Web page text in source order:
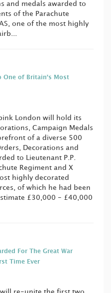
and medals awarded to
of the Parachute
one of the most highly
of Britain’s Most
London will hold its
Campaign Medals
of a diverse 500
Decorations and
to Lieutenant P.P.
Regiment and X
highly decorated
of which he had been
£30,000 - £40,000
For The Great War
Time Ever